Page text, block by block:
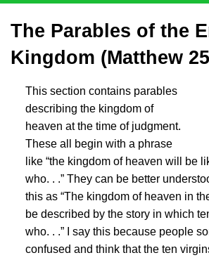
The Parables of the
Kingdom (Matthew
This section contains parables
describing the kingdom of
heaven at the time of judgment.
These all begin with a phrase
like “the kingdom of heaven will be
who. . .” They can be better
this as “The kingdom of heaven in
be described by the story in which
who. . .” I say this because people
confused and think that the ten